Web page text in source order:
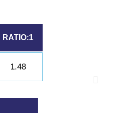
RATIO:1
1.48